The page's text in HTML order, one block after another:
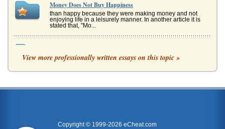
Money Does Not Buy Happiness
than happy because they were making money and not
enjoying life in a leisurely manner. In another article it is
stated that, "Mo...
The first stage is to identify the different parts that are
needed as these will be mostly outsourced and rough into
The Relationship Between Happiness And Work
View more professionally written essays on this topic »
Copyright © 1999-2026 eCheat.com